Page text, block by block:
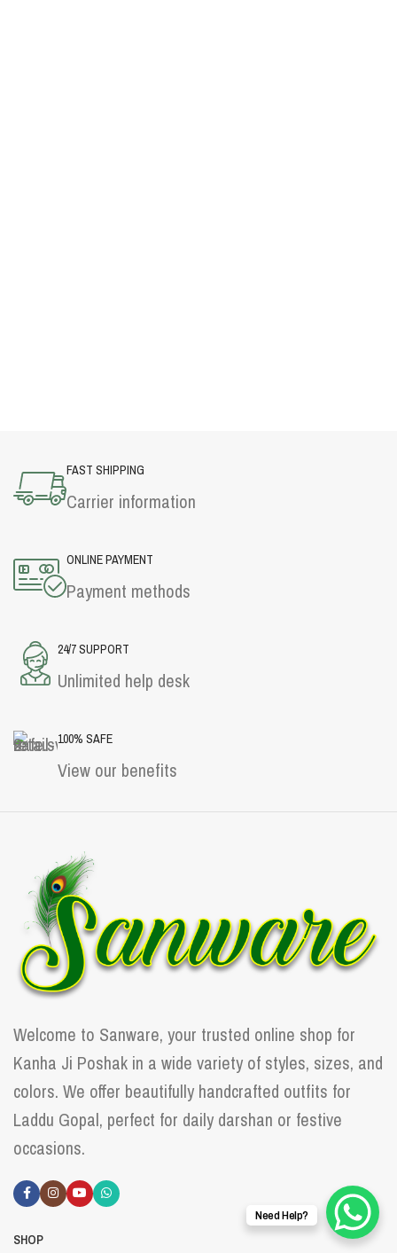
FAST SHIPPING
Carrier information
ONLINE PAYMENT
Payment methods
24/7 SUPPORT
Unlimited help desk
100% SAFE
View our benefits
Welcome to Sanware, your trusted online shop for
Kanha Ji Poshak in a wide variety of styles, sizes, and
colors. We offer beautifully handcrafted outfits for
Laddu Gopal, perfect for daily darshan or festive
occasions.
SHOP
Need Help?